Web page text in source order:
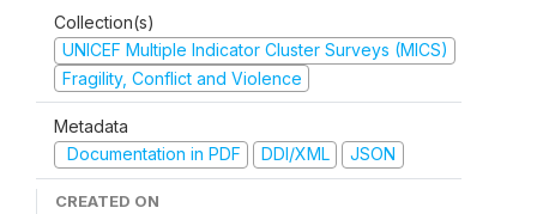
Collection(s)
UNICEF Multiple Indicator Cluster Surveys (MICS)
Fragility, Conflict and Violence
Metadata
Documentation in PDF
DDI/XML JSON
CREATED ON